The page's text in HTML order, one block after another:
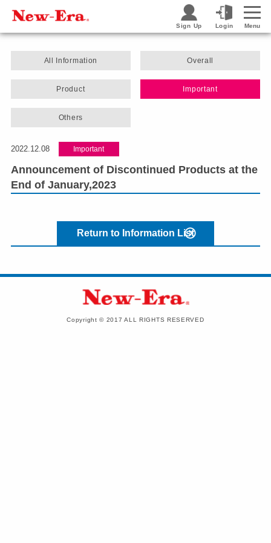
Sign Up Login Menu
All Information Overall
Product Important
Others
2022.12.08 Important
Announcement of Discontinued Products at the
End of January,2023
Return to Information List
Copyright © 2017 ALL RIGHTS RESERVED